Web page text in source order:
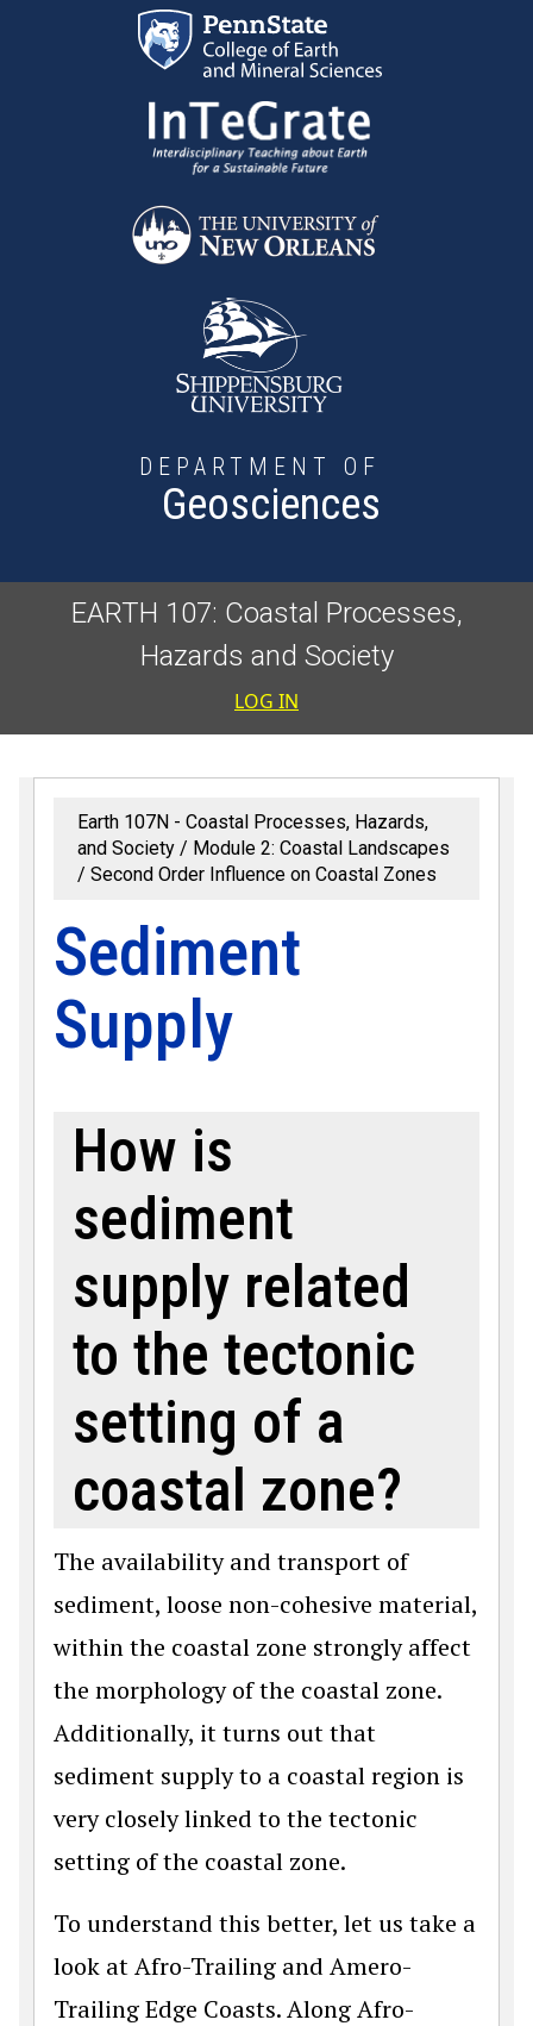
Skip to main content
DEPARTMENT OF
Geosciences
EARTH 107: Coastal Processes,
Hazards and Society
User
LOG IN
Earth 107N - Coastal Processes, Hazards,
and Society
Module 2: Coastal Landscapes
Second Order Influence on Coastal Zones
Sediment
Supply
How is
sediment
supply related
to the tectonic
setting of a
coastal zone?
The availability and transport of
sediment, loose non-cohesive material,
within the coastal zone strongly affect
the morphology of the coastal zone.
Additionally, it turns out that
sediment supply to a coastal region is
very closely linked to the tectonic
setting of the coastal zone.
To understand this better, let us take a
look at Afro-Trailing and Amero-
Trailing Edge Coasts. Along Afro-